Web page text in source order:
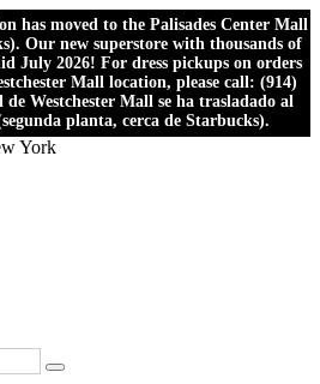
has moved to the Palisades Center Mall
Our new superstore with thousands of
July 2026! For dress pickups on orders
Mall location, please call: (914)
de Westchester Mall se ha trasladado al
planta, cerca de Starbucks).
York